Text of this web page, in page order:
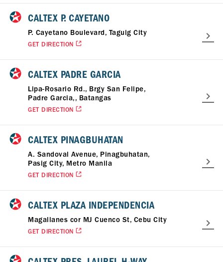
CALTEX P. CAYETANO
P. Cayetano Boulevard, Taguig City
GET DIRECTION
CALTEX PADRE GARCIA
Lipa-Rosario Rd., Brgy San Felipe,
Padre Garcia,, Batangas
GET DIRECTION
CALTEX PINAGBUHATAN
A. Sandoval Avenue, Pinagbuhatan,
Pasig City, Metro Manila
GET DIRECTION
CALTEX PLAZA INDEPENDENCIA
Magallanes cor MJ Cuenco St, Cebu City
GET DIRECTION